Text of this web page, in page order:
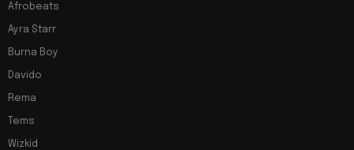
Afrobeats
Ayra Starr
Burna Boy
Davido
Rema
Tems
Wizkid